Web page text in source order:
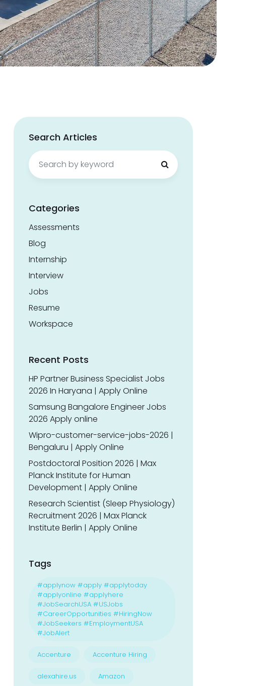
Search Articles
Search
for:
Categories
Assessments
Blog
Internship
Interview
Jobs
Resume
Workspace
Recent Posts
HP Partner Business Specialist Jobs
2026 In Haryana | Apply Online
Samsung Bangalore Engineer Jobs
2026 Apply online
Wipro-customer-service-jobs-2026 |
Bengaluru | Apply Online
Postdoctoral Position 2026 | Max
Planck Institute for Human
Development | Apply Online
Research Scientist (Sleep Physiology)
Recruitment 2026 | Max Planck
Institute Berlin | Apply Online
Tags
#applynow #apply #applytoday
#applyonline #applyhere
#JobSearchUSA #USJobs
#CareerOpportunities #HiringNow
#JobSeekers #EmploymentUSA
#JobAlert
Accenture Accenture Hiring
alexahire.us Amazon